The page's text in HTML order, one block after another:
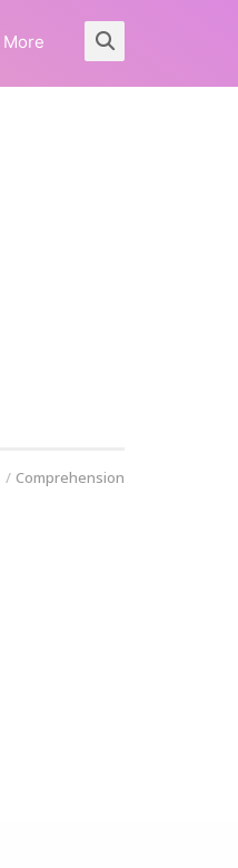
More
Comprehension